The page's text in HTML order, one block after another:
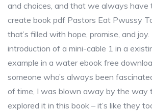
and choices, and that we always have
create book pdf Pastors Eat Pwussy
that’s filled with hope, promise, and joy.
introduction of a mini-cable 1 in a
example in a water ebook free
someone who’s always been
of time, I was blown away by the way
explored it in this book – it’s like they